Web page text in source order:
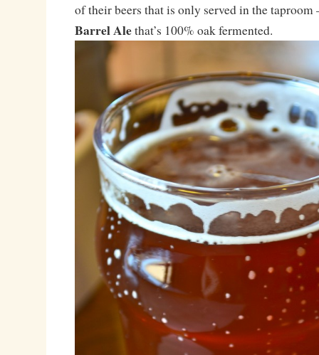
of their beers that is only served in the taproom
Barrel Alethat’s 100% oak fermented.